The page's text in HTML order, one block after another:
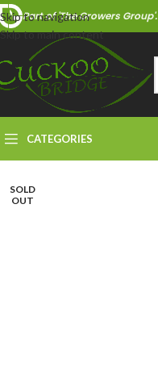
Skip to navigation
Skip to main content
Part of 'The Growers Group'.
CATEGORIES
SOLD
OUT